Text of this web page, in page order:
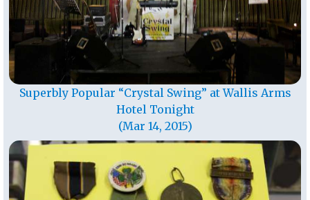
Superbly Popular “Crystal Swing” at Wallis Arms
Hotel Tonight
(Mar 14, 2015)